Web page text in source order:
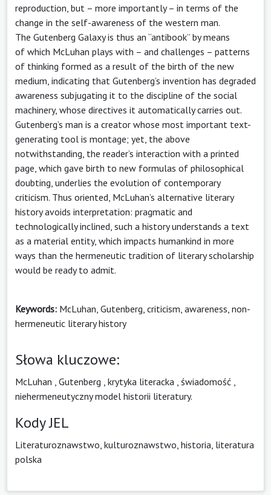
reproduction, but – more importantly – in terms of the
change in the self-awareness of the western man.
The Gutenberg Galaxy is thus an “antibook” by means
of which McLuhan plays with – and challenges – patterns
of thinking formed as a result of the birth of the new
medium, indicating that Gutenberg’s invention has degraded
awareness subjugating it to the discipline of the social
machinery, whose directives it automatically carries out.
Gutenberg’s man is a creator whose most important text-
generating tool is montage; yet, the above
notwithstanding, the reader’s interaction with a printed
page, which gave birth to new formulas of philosophical
doubting, underlies the evolution of contemporary
criticism. Thus oriented, McLuhan’s alternative literary
history avoids interpretation: pragmatic and
technologically inclined, such a history understands a text
as a material entity, which impacts humankind in more
ways than the hermeneutic tradition of literary scholarship
would be ready to admit.
Keywords: McLuhan, Gutenberg, criticism, awareness, non-
hermeneutic literary history
Słowa kluczowe:
McLuhan Gutenberg krytyka literacka świadomość
niehermeneutyczny model historii literatury.
Kody JEL
Literaturoznawstwo, kulturoznawstwo, historia, literatura
polska